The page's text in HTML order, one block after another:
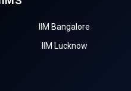
IIM Bangalore
IIM Lucknow